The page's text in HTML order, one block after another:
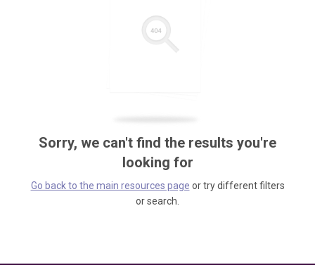
Sorry, we can't find the results you're
looking for
Go back to the main resources page or try different filters
or search.